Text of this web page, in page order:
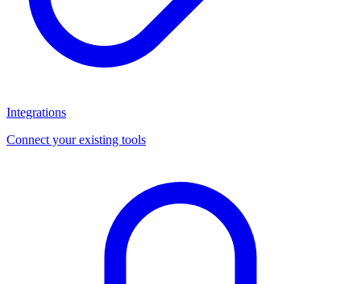
Integrations
Connect your existing tools